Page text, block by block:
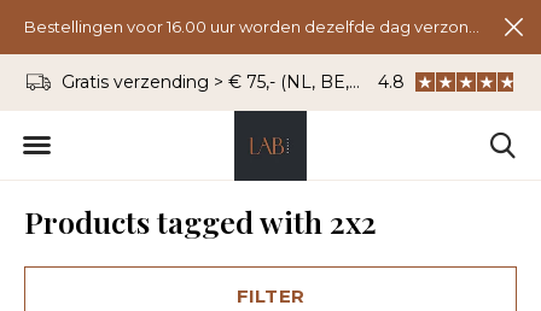
Gratis verzending > € 75,- (NL, BE, DU) WhatsApp: 06 -
4.8
Products tagged with 2x2
FILTER